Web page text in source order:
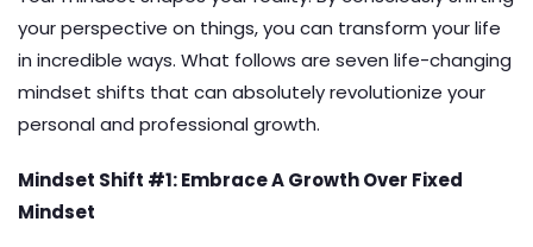
your perspective on things, you can transform your life
in incredible ways. What follows are seven life-changing
mindset shifts that can absolutely revolutionize your
personal and professional growth.
Mindset Shift #1: Embrace A Growth Over Fixed
Mindset